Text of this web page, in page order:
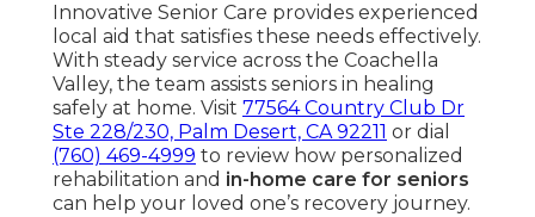
Innovative Senior Care provides experienced
local aid that satisfies these needs effectively.
With steady service across the Coachella
Valley, the team assists seniors in healing
safely at home. Visit 77564 Country Club Dr
Ste 228/230, Palm Desert, CA 92211 or dial
(760) 469-4999 to review how personalized
rehabilitation and in-home care for seniors
can help your loved one’s recovery journey.